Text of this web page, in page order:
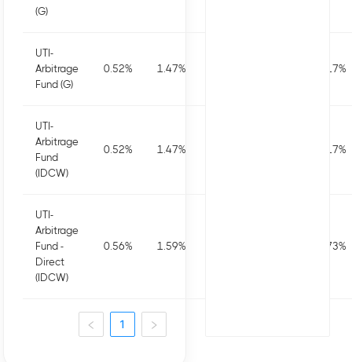
(G)
UTI-
Arbitrage
Fund (G)
0.52% 1.47% 7.17%
UTI-
Arbitrage
Fund
(IDCW)
0.52% 1.47% 7.17%
UTI-
Arbitrage
Fund -
Direct
(IDCW)
0.56% 1.59% 7.73%
1